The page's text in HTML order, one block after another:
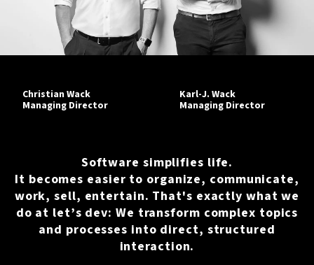
Christian Wack
Managing Director
Karl-J. Wack
Managing Director
Software simplifies life.
It becomes easier to organize, communicate,
work, sell, entertain. That's exactly what we
do at let’s dev: We transform complex topics
and processes into direct, structured
interaction.